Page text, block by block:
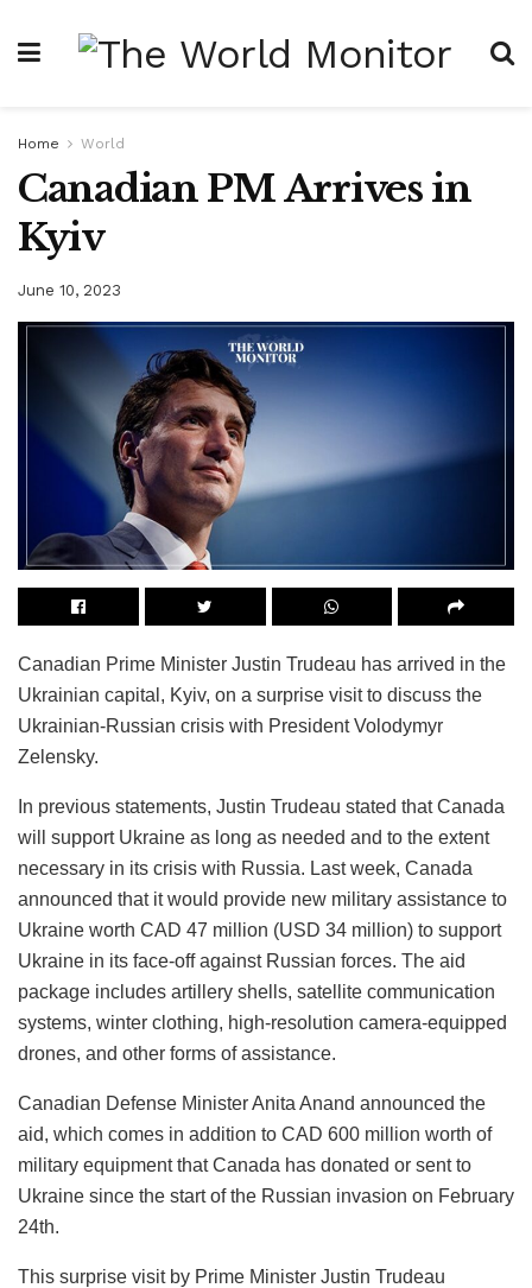
Home World
Canadian PM Arrives in
Kyiv
June 10, 2023
Canadian Prime Minister Justin Trudeau has arrived in the
Ukrainian capital, Kyiv, on a surprise visit to discuss the
Ukrainian-Russian crisis with President Volodymyr
Zelensky.
In previous statements, Justin Trudeau stated that Canada
will support Ukraine as long as needed and to the extent
necessary in its crisis with Russia. Last week, Canada
announced that it would provide new military assistance to
Ukraine worth CAD 47 million (USD 34 million) to support
Ukraine in its face-off against Russian forces. The aid
package includes artillery shells, satellite communication
systems, winter clothing, high-resolution camera-equipped
drones, and other forms of assistance.
Canadian Defense Minister Anita Anand announced the
aid, which comes in addition to CAD 600 million worth of
military equipment that Canada has donated or sent to
Ukraine since the start of the Russian invasion on February
24th.
This surprise visit by Prime Minister Justin Trudeau